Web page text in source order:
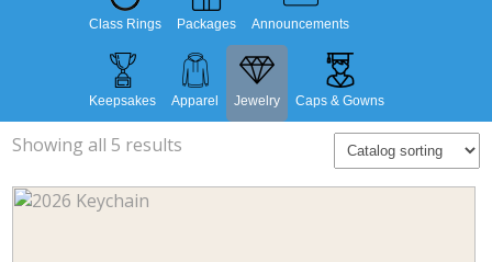
Class Rings Packages Announcements
Keepsakes Apparel Jewelry Caps & Gowns
Showing all 5 results